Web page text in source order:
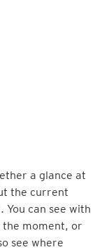
a glance at
the current
can see with
moment, or
see where